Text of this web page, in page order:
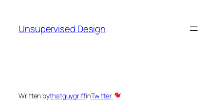
content
Unsupervised Design
Written bythatguygriffinTwitter